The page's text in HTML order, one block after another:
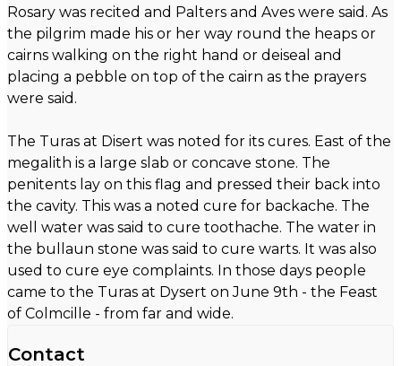
Rosary was recited and Palters and Aves were said. As
the pilgrim made his or her way round the heaps or
cairns walking on the right hand or deiseal and
placing a pebble on top of the cairn as the prayers
were said.
The Turas at Disert was noted for its cures. East of the
megalith is a large slab or concave stone. The
penitents lay on this flag and pressed their back into
the cavity. This was a noted cure for backache. The
well water was said to cure toothache. The water in
the bullaun stone was said to cure warts. It was also
used to cure eye complaints. In those days people
came to the Turas at Dysert on June 9th - the Feast
of Colmcille - from far and wide.
Contact